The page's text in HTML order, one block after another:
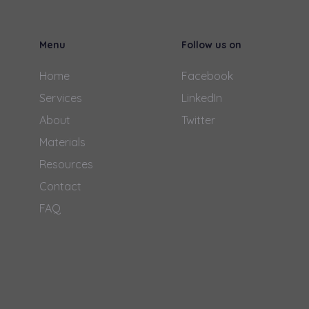
Menu
Home
Services
About
Materials
Resources
Contact
FAQ
Follow us on
Facebook
LinkedIn
Twitter